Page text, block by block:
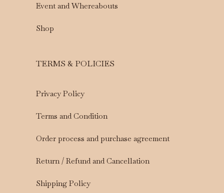
Event and Whereabouts
Shop
TERMS & POLICIES
Privacy Policy
Terms and Condition
Order process and purchase agreement
Return / Refund and Cancellation
Shipping Policy